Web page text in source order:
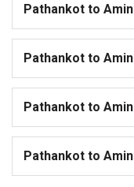
Pathankot to
Pathankot to
Pathankot to
Pathankot to